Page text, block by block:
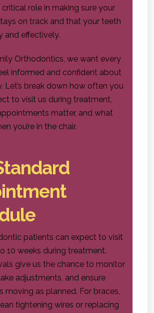
role in making sure your
on track and that your teeth
and effectively.
Orthodontics, we want every
informed and confident about
Let’s break down how often you
to visit us during treatment,
matter, and what
you’re in the chair.
patients can expect to visit
10 weeks during treatment.
give us the chance to monitor
adjustments, and ensure
moving as planned. For braces,
tightening wires or replacing